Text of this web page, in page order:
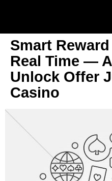
Smart
Real Time —
Unlock Offer
Casino